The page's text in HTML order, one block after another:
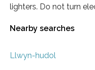
lighters. Do not turn
Nearby searches
Llwyn-hudol